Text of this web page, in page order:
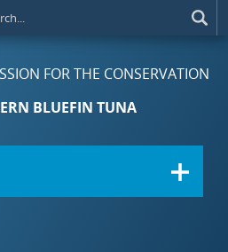
FOR THE CONSERVATION
BLUEFIN TUNA